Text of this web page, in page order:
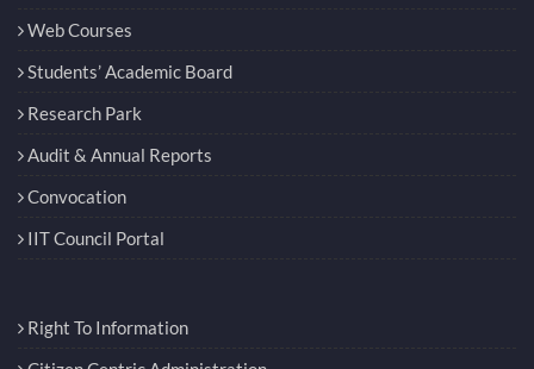
Web Courses
Students’ Academic Board
Research Park
Audit & Annual Reports
Convocation
IIT Council Portal
Right To Information